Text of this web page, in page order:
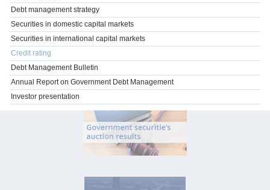
Debt management strategy
Securities in domestic capital markets
Securities in international capital markets
Credit rating
Debt Management Bulletin
Annual Report on Government Debt Management
Investor presentation